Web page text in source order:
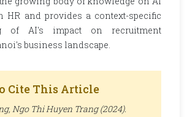
HR and provides a context-specific
of AI's impact on recruitment
business landscape.
Cite This Article
Ngo Thi Huyen Trang (2024).